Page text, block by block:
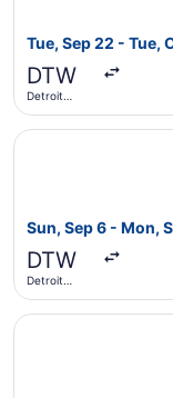
Tue, Sep 22 - Tue,
DTW
Detroit
Sun, Sep 6 - Mon,
DTW
Detroit
Select Etihad
Select Lufthansa